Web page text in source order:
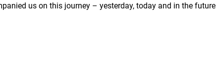
us on this journey – yesterday, today and in the